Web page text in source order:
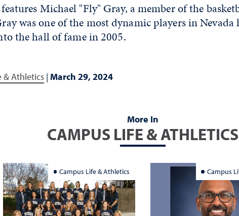
Michael "Fly" Gray, a member of the
was one of the most dynamic players in Nevada
the hall of fame in 2005.
& Athletics | March 29, 2024
More In
CAMPUS LIFE & ATHLETICS
Campus Life & Athletics Campus